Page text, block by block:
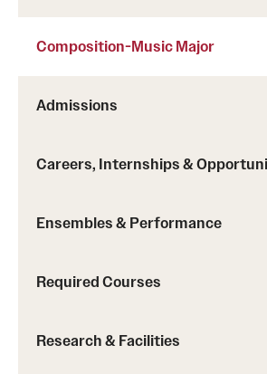
Composition-Music Major
Admissions
Careers, Internships &
Ensembles & Performance
Required Courses
Research & Facilities